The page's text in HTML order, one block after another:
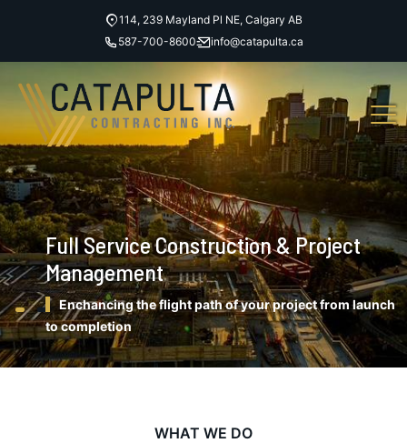
114, 239 Mayland Pl NE, Calgary AB
587-700-8600
info@catapulta.ca
Full Service Construction & Project
Management
Enchancing the flight path of your project from launch
to completion
WHAT WE DO